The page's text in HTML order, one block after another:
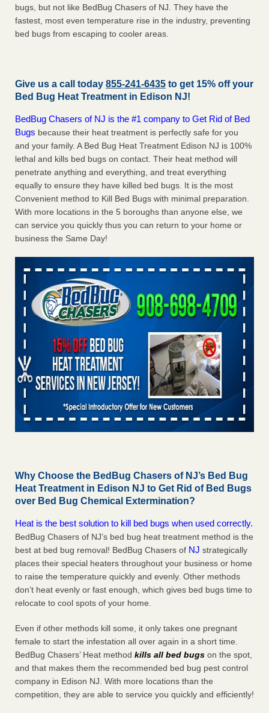
bugs, but not like BedBug Chasers of NJ. They have the
fastest, most even temperature rise in the industry, preventing
bed bugs from escaping to cooler areas.
Give us a call today 855-241-6435 to get 15% off your
Bed Bug Heat Treatment in Edison NJ!
BedBug Chasers of NJ is the #1 company to Get Rid of Bed
Bugs because their heat treatment is perfectly safe for you
and your family. A Bed Bug Heat Treatment Edison NJ is 100%
lethal and kills bed bugs on contact. Their heat method will
penetrate anything and everything, and treat everything
equally to ensure they have killed bed bugs. It is the most
Convenient method to Kill Bed Bugs with minimal preparation.
With more locations in the 5 boroughs than anyone else, we
can service you quickly thus you can return to your home or
business the Same Day!
Why Choose the BedBug Chasers of NJ’s Bed Bug
Heat Treatment in Edison NJ to Get Rid of Bed Bugs
over Bed Bug Chemical Extermination?
Heat is the best solution to kill bed bugs when used correctly.
BedBug Chasers of NJ’s bed bug heat treatment method is the
best at bed bug removal! BedBug Chasers of NJ strategically
places their special heaters throughout your business or home
to raise the temperature quickly and evenly. Other methods
don’t heat evenly or fast enough, which gives bed bugs time to
relocate to cool spots of your home.
Even if other methods kill some, it only takes one pregnant
female to start the infestation all over again in a short time.
BedBug Chasers’ Heat method kills all bed bugs on the spot,
and that makes them the recommended bed bug pest control
company in Edison NJ. With more locations than the
competition, they are able to service you quickly and efficiently!